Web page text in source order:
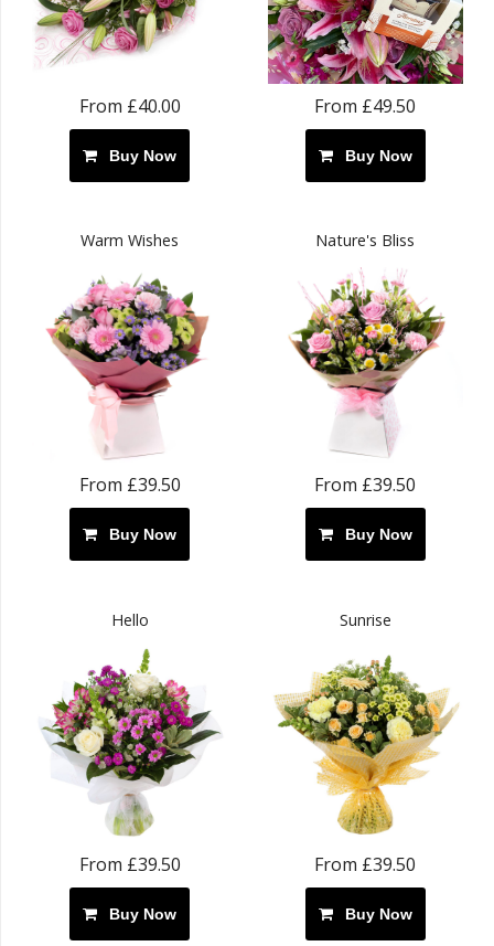
From £40.00
Buy Now
From £49.50
Buy Now
Warm Wishes
From £39.50
Buy Now
Nature's Bliss
From £39.50
Buy Now
Hello
From £39.50
Buy Now
Sunrise
From £39.50
Buy Now